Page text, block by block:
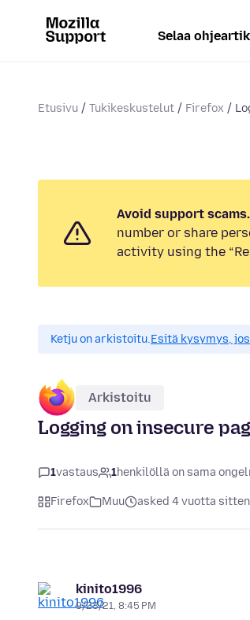
Selaa
Etusivu Tukikeskustelut Firefox
Avoid support scams.
number or share
activity using the
Ketju on arkistoitu.Esitä kysymys,
Arkistoitu
Logging on insecure
1vastaus 1henkilöllä on sama
Firefox Muu asked 4 vuotta sitten
kinito1996
9/23/21, 8:45 PM